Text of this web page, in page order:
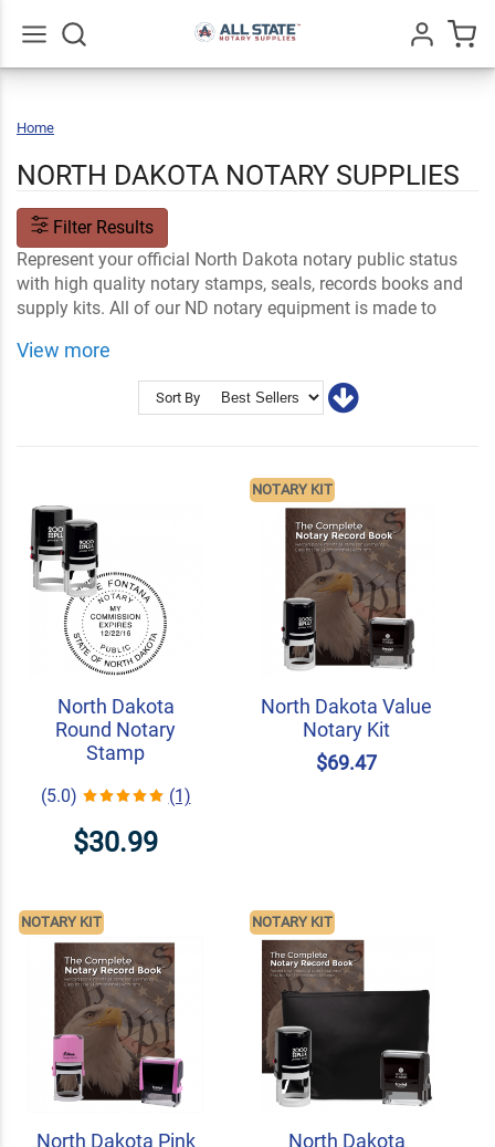
Home
NORTH DAKOTA NOTARY SUPPLIES
Filter Results
Represent your official North Dakota notary public status
with high quality notary stamps, seals, records books and
supply kits. All of our ND notary equipment is made to
Notary Stamps and Embossers
Ink and Notary Supplies
View more
Sort By
North Dakota
Round Notary
Stamp
(5.0) (1)
$30.99
North Dakota Value
Notary Kit
$69.47
NOTARY KIT
North Dakota Pink
NOTARY KIT
North Dakota
NOTARY KIT